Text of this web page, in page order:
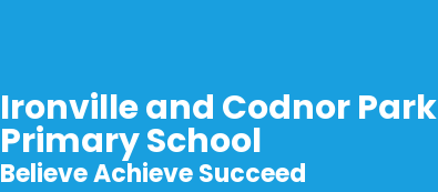
Ironville and Codnor Park
Primary School
Believe Achieve Succeed